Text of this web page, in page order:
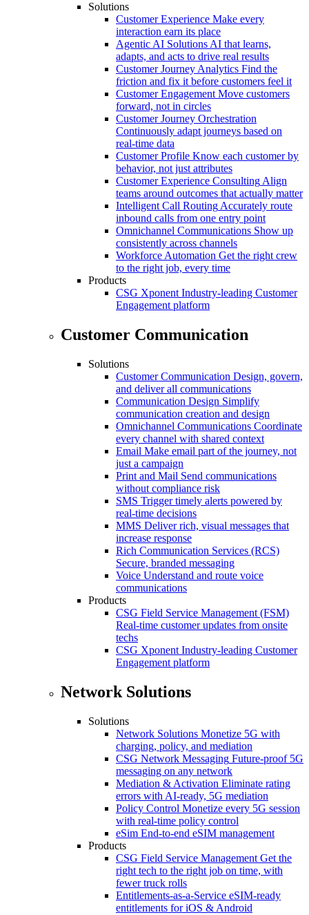
Solutions
Customer Experience Make every
interaction earn its place
Agentic AI SolutionsAI that learns,
adapts, and acts to drive real results
Customer Journey Analytics Find the
friction and fix it before customers feel it
Customer Engagement Move customers
forward, not in circles
Customer Journey Orchestration
Continuously adapt journeys based on
real-time data
Customer Profile Know each customer by
behavior, not just attributes
Customer Experience ConsultingAlign
teams around outcomes that actually matter
Intelligent Call RoutingAccurately route
inbound calls from one entry point
Omnichannel Communications Show up
consistently across channels
Workforce Automation Get the right crew
to the right job, every time
Products
CSG Xponent Industry-leading Customer
Engagement platform
Customer Communication
Solutions
Customer Communication Design, govern,
and deliver all communications
Communication Design Simplify
communication creation and design
Omnichannel Communications Coordinate
every channel with shared context
Email Make email part of the journey, not
just a campaign
Print and Mail Send communications
without compliance risk
SMS Trigger timely alerts powered by
real-time decisions
MMS Deliver rich, visual messages that
increase response
Rich Communication Services (RCS)
Secure, branded messaging
Voice Understand and route voice
communications
Products
CSG Field Service Management (FSM)
Real-time customer updates from onsite
techs
CSG Xponent Industry-leading Customer
Engagement platform
Network Solutions
Solutions
Network Solutions Monetize 5G with
charging, policy, and mediation
CSG Network Messaging Future-proof 5G
messaging on any network
Mediation & Activation Eliminate rating
errors with AI-ready, 5G mediation
Policy Control Monetize every 5G session
with real-time policy control
eSim End-to-end eSIM management
Products
CSG Field Service Management Get the
right tech to the right job on time, with
fewer truck rolls
Entitlements-as-a-Service eSIM-ready
entitlements for iOS & Android